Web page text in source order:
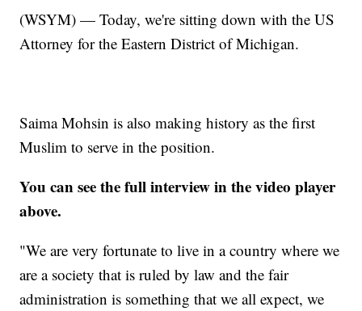
(WSYM) — Today, we're sitting down with the US
Attorney for the Eastern District of Michigan.
Saima Mohsin is also making history as the first
Muslim to serve in the position.
You can see the full interview in the video player
above.
"We are very fortunate to live in a country where we
are a society that is ruled by law and the fair
administration is something that we all expect, we